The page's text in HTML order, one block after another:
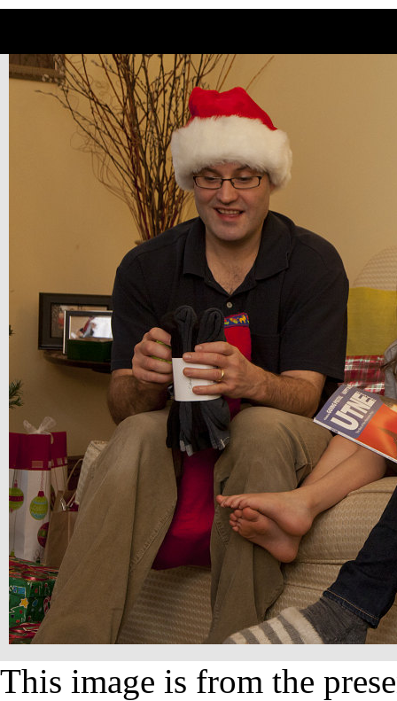
This image is from the